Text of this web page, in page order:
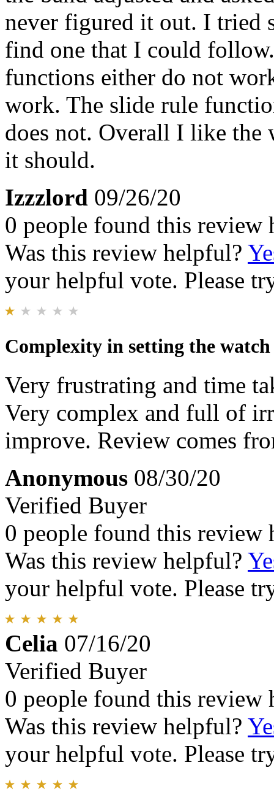
never figured it out. I tried
find one that I could
functions either do not
work. The slide rule
does not. Overall I like
it should.
Izzzlord 09/26/20
0 people found this review
Was this review helpful?
your helpful vote. Please
Complexity in setting the
Very frustrating and time
Very complex and full of
improve. Review comes
Anonymous 08/30/20
Verified Buyer
0 people found this review
Was this review helpful?
your helpful vote. Please
Celia 07/16/20
Verified Buyer
0 people found this review
Was this review helpful?
your helpful vote. Please